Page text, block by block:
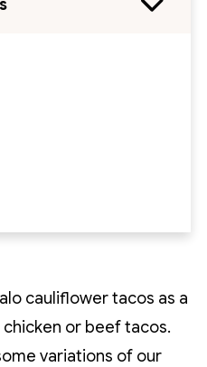
cauliflower tacos as a
or beef tacos.
variations of our